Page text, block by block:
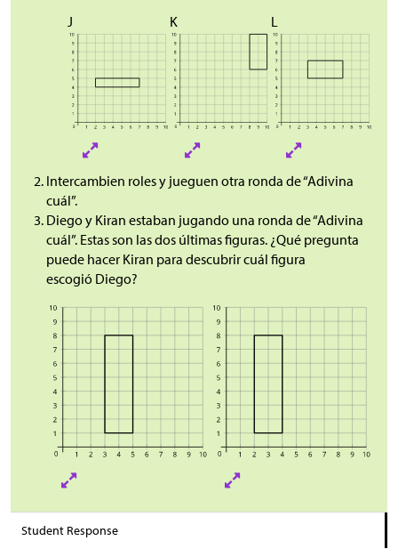
J K L
Intercambien roles y jueguen otra ronda de “Adivina
cuál”.
Diego y Kiran estaban jugando una ronda de “Adivina
cuál”. Estas son las dos últimas figuras. ¿Qué pregunta
puede hacer Kiran para descubrir cuál figura
escogió Diego?
Student Response